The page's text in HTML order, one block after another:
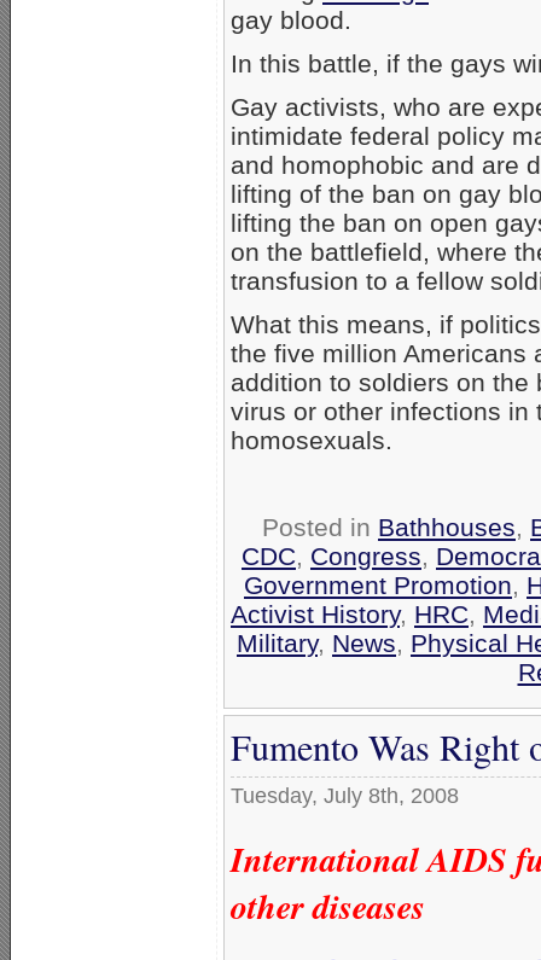
gay blood.
In this battle, if the gays
Gay activists, who are
intimidate federal policy
and homophobic and are
lifting of the ban on gay
lifting the ban on open
on the battlefield, where
transfusion to a fellow
What this means, if
the five million Americans
addition to soldiers on the
virus or other infections
homosexuals.
Posted in Bathhouses,
CDC, Congress,
Government Promotion,
Activist History, HRC,
Military, News, Physical
Fumento Was
Tuesday, July 8th, 2008
International AIDS
other diseases